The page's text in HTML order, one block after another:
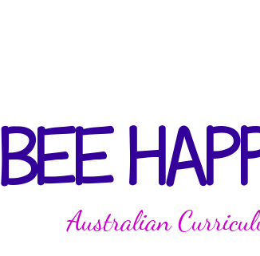
BEE
Australian